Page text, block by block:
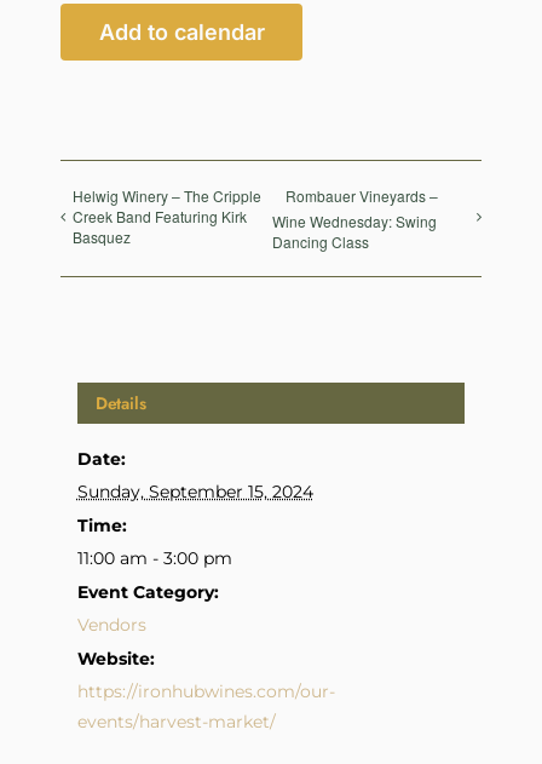
Add to calendar
Helwig Winery – The Cripple
Creek Band Featuring Kirk
Basquez
Rombauer Vineyards –
Wine Wednesday: Swing
Dancing Class
Details
Date:
Sunday, September 15, 2024
Time:
11:00 am - 3:00 pm
Event Category:
Vendors
Website:
https://ironhubwines.com/our-
events/harvest-market/